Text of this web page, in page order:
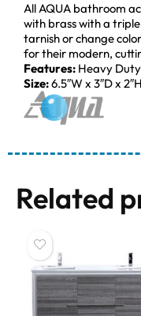
All AQUA bathroom
with brass with a
tarnish or change
for their modern,
Features: Heavy Duty
Size:6.5″W x 3″D x 2″H
Related